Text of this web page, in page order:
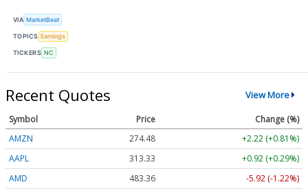
VIA MarketBeat
TOPICS Earnings
TICKERS NC
Recent Quotes View More
Symbol Price
Change (%)
AMZN
274.48
+2.22 (+0.81%)
AAPL
313.33
+0.92 (+0.29%)
AMD
483.36
-5.92 (-1.22%)